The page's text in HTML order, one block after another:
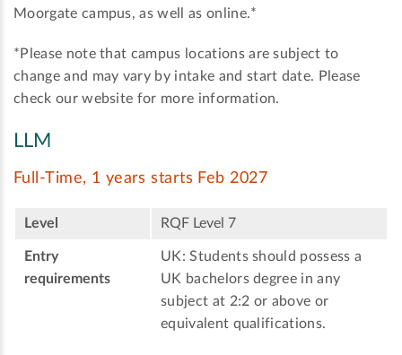
Moorgate campus, as well as online.*
*Please note that campus locations are subject to
change and may vary by intake and start date. Please
check our website for more information.
LLM
Full-Time, 1 years starts Feb 2027
Level RQF Level 7
Entry
requirements
UK: Students should possess a
UK bachelors degree in any
subject at 2:2 or above or
equivalent qualifications.